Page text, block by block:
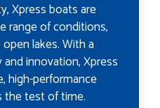
Xpress boats are
range of conditions,
lakes. With a
innovation, Xpress
high-performance
the test of time.